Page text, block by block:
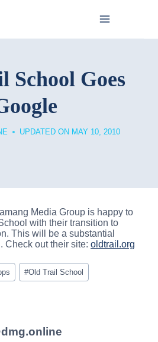
School Goes
UPDATED ON MAY 10, 2010
Media Group is happy to
with their transition to
This will be a substantial
Check out their site: oldtrail.org
#Old Trail School